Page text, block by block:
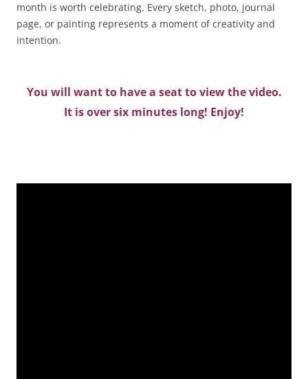
month is worth celebrating. Every sketch, photo, journal
page, or painting represents a moment of creativity and
intention.
You will want to have a seat to view the video.
It is over six minutes long! Enjoy!